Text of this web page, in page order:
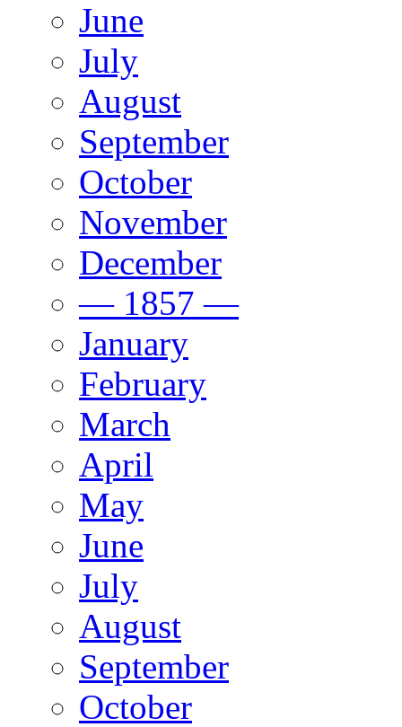
June
July
August
September
October
November
December
— 1857 —
January
February
March
April
May
June
July
August
September
October